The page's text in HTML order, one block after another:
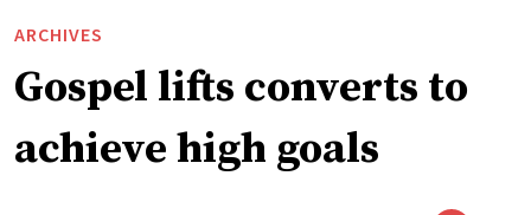
ARCHIVES
Gospel lifts converts to
achieve high goals